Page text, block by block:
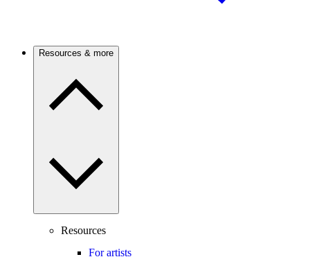
Resources & more
Resources
For artists